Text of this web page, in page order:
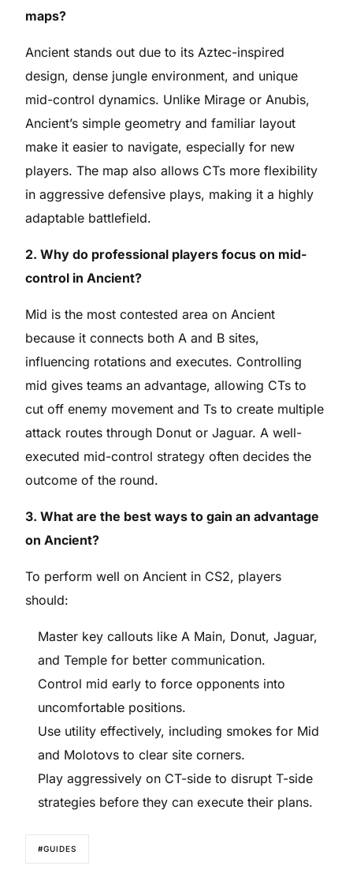
maps?
Ancient stands out due to its Aztec-inspired
design, dense jungle environment, and unique
mid-control dynamics. Unlike Mirage or Anubis,
Ancient’s simple geometry and familiar layout
make it easier to navigate, especially for new
players. The map also allows CTs more flexibility
in aggressive defensive plays, making it a highly
adaptable battlefield.
2. Why do professional players focus on mid-
control in Ancient?
Mid is the most contested area on Ancient
because it connects both A and B sites,
influencing rotations and executes. Controlling
mid gives teams an advantage, allowing CTs to
cut off enemy movement and Ts to create multiple
attack routes through Donut or Jaguar. A well-
executed mid-control strategy often decides the
outcome of the round.
3. What are the best ways to gain an advantage
on Ancient?
To perform well on Ancient in CS2, players
should:
Master key callouts like A Main, Donut, Jaguar,
and Temple for better communication.
Control mid early to force opponents into
uncomfortable positions.
Use utility effectively, including smokes for Mid
and Molotovs to clear site corners.
Play aggressively on CT-side to disrupt T-side
strategies before they can execute their plans.
#GUIDES